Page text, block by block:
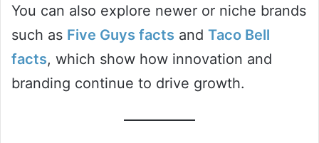
You can also explore newer or niche brands
such as Five Guys facts and Taco Bell
facts, which show how innovation and
branding continue to drive growth.